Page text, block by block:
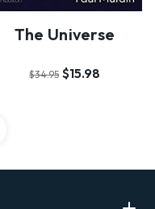
The Universe
$34.95 $15.98